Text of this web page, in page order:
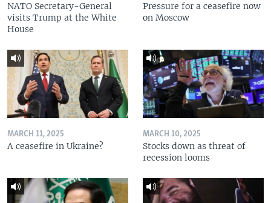
NATO Secretary-General
visits Trump at the White
House
Pressure for a ceasefire now
on Moscow
MARCH 11, 2025
A ceasefire in Ukraine?
MARCH 10, 2025
Stocks down as threat of
recession looms